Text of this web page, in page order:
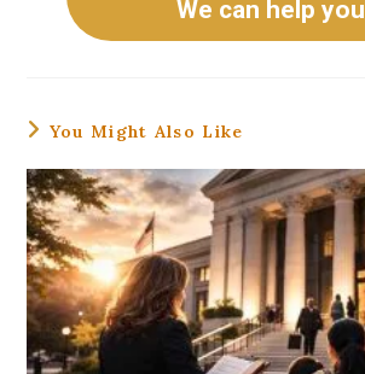
We can help you
You Might Also Like